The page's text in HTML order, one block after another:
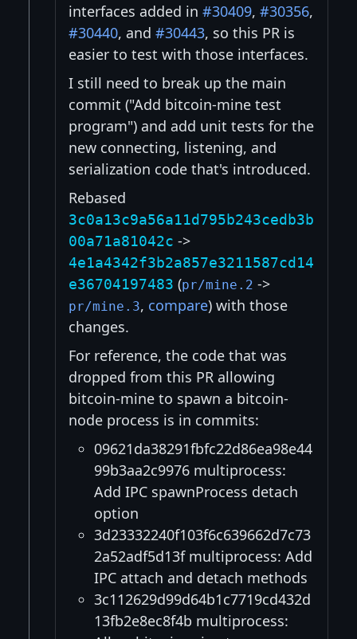
interfaces added in #30409, #30356,
#30440, and #30443, so this PR is
easier to test with those interfaces.
I still need to break up the main
commit ("Add bitcoin-mine test
program") and add unit tests for the
new connecting, listening, and
serialization code that's introduced.
Rebased
3c0a13c9a56a11d795b243cedb3b
00a71a81042c ->
4e1a4342f3b2a857e3211587cd14
e36704197483 (pr/mine.2 ->
pr/mine.3, compare) with those
changes.
For reference, the code that was
dropped from this PR allowing
bitcoin-mine to spawn a bitcoin-
node process is in commits:
09621da38291fbfc22d86ea98e44
99b3aa2c9976 multiprocess:
Add IPC spawnProcess detach
option
3d23332240f103f6c639662d7c73
2a52adf5d13f multiprocess: Add
IPC attach and detach methods
3c112629d99d64b1c7719cd432d
13fb2e8ec8f4b multiprocess: